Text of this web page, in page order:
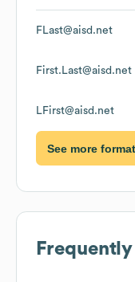
FLast@aisd.net
First.Last@aisd.net
LFirst@aisd.net
See more